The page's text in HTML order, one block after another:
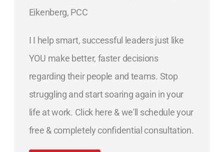
Eikenberg, PCC
I I help smart, successful leaders just like
YOU make better, faster decisions
regarding their people and teams. Stop
struggling and start soaring again in your
life at work. Click here & we'll schedule your
free & completely confidential consultation.